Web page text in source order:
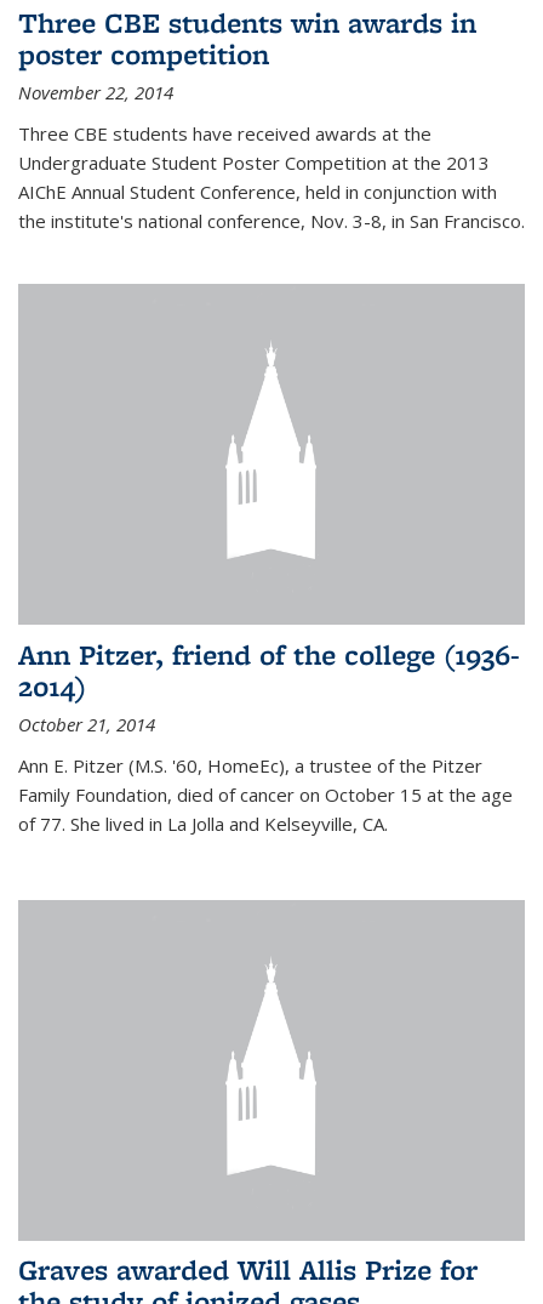
Three CBE students win awards in
poster competition
November 22, 2014
Three CBE students have received awards at the
Undergraduate Student Poster Competition at the 2013
AIChE Annual Student Conference, held in conjunction with
the institute's national conference, Nov. 3-8, in San Francisco.
Ann Pitzer, friend of the college (1936-
2014)
October 21, 2014
Ann E. Pitzer (M.S. '60, HomeEc), a trustee of the Pitzer
Family Foundation, died of cancer on October 15 at the age
of 77. She lived in La Jolla and Kelseyville, CA.
Graves awarded Will Allis Prize for